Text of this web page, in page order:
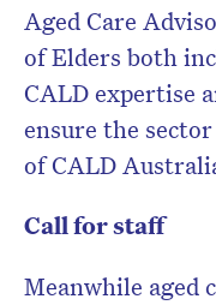
Aged Care
of Elders both
CALD expertise
ensure the
of CALD
Call for staff
Meanwhile aged